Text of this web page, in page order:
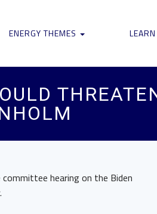
ENERGY THEMES LEARN
hearing on the Biden